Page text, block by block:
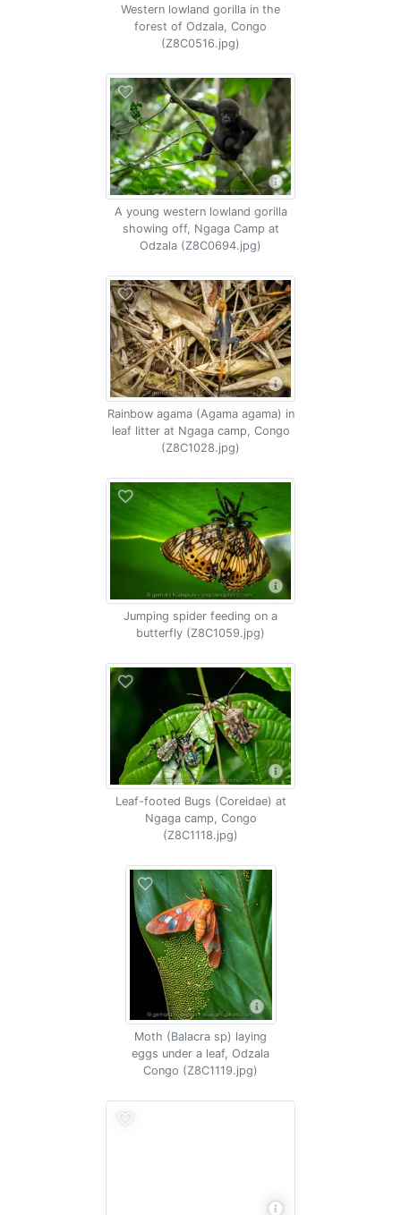
Western lowland gorilla in the
forest of Odzala, Congo
(Z8C0516.jpg)
A young western lowland gorilla
showing off, Ngaga Camp at
Odzala (Z8C0694.jpg)
Rainbow agama (Agama agama) in
leaf litter at Ngaga camp, Congo
(Z8C1028.jpg)
Jumping spider feeding on a
butterfly (Z8C1059.jpg)
Leaf-footed Bugs (Coreidae) at
Ngaga camp, Congo
(Z8C1118.jpg)
Moth (Balacra sp) laying
eggs under a leaf, Odzala
Congo (Z8C1119.jpg)